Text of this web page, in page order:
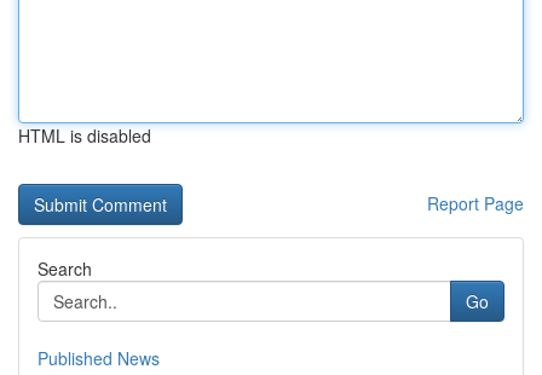
HTML is disabled
Report Page
Search
Go
Published News